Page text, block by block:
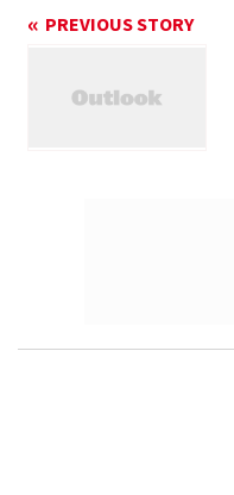
PREVIOUS STORY